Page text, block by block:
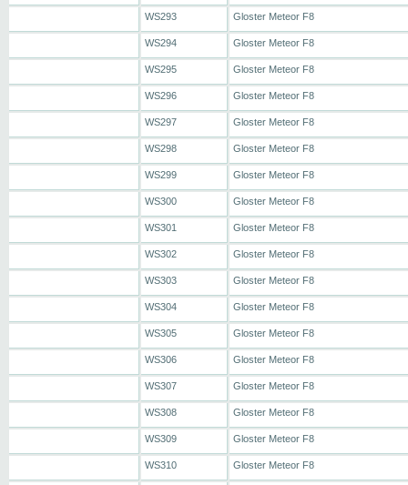
WS293 Gloster Meteor F8
WS294 Gloster Meteor F8
WS295 Gloster Meteor F8
WS296 Gloster Meteor F8
WS297 Gloster Meteor F8
WS298 Gloster Meteor F8
WS299 Gloster Meteor F8
WS300 Gloster Meteor F8
WS301 Gloster Meteor F8
WS302 Gloster Meteor F8
WS303 Gloster Meteor F8
WS304 Gloster Meteor F8
WS305 Gloster Meteor F8
WS306 Gloster Meteor F8
WS307 Gloster Meteor F8
WS308 Gloster Meteor F8
WS309 Gloster Meteor F8
WS310 Gloster Meteor F8